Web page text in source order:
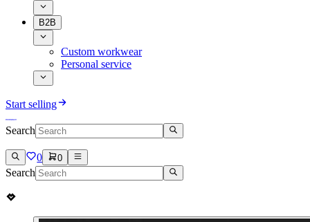
B2B
Custom workwear
Personal service
Start selling
Search
0 0
Search